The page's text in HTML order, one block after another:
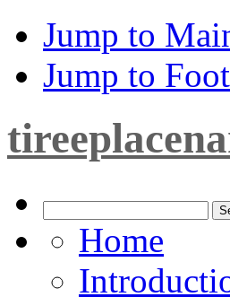
Jump to
Jump to
Home